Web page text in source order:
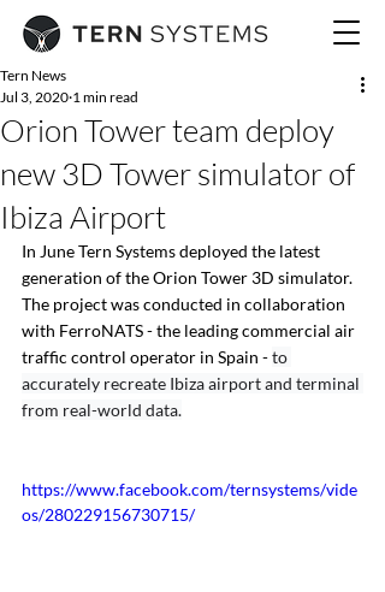
Orion Tower team deploy
new 3D Tower simulator of
Ibiza Airport
Tern News
Jul 3, 2020 1 min read
In June Tern Systems deployed the latest
generation of the Orion Tower 3D simulator.
The project was conducted in collaboration
with FerroNATS - the leading commercial air
traffic control operator in Spain - to
accurately recreate Ibiza airport and terminal
from real-world data.
https://www.facebook.com/ternsystems/vide
os/280229156730715/